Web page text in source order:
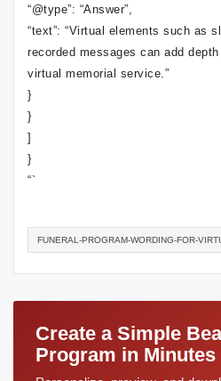
“@type”: “Answer”,
“text”: “Virtual elements such as
recorded messages can add
virtual memorial service.”
}
}
]
}
“`
FUNERAL-PROGRAM-WORDING-FOR-
Create a Simple
Program in Minutes